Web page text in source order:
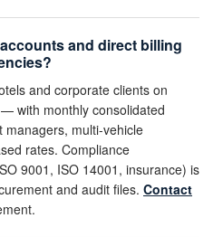
and direct billing
and corporate clients on
with monthly consolidated
managers, multi-vehicle
rates. Compliance
9001, ISO 14001, insurance) is
and audit files. Contact